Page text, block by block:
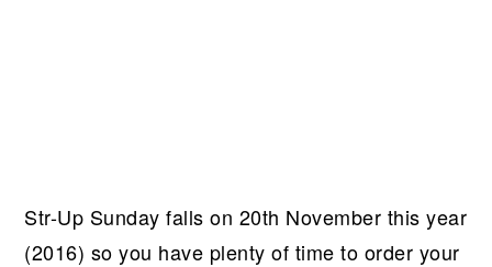
Str-Up Sunday falls on 20th November this year
(2016) so you have plenty of time to order your